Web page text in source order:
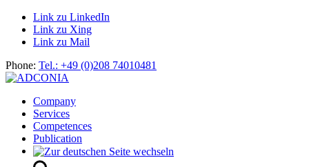
Link zu LinkedIn
Link zu Xing
Link zu Mail
Phone: Tel.: +49 (0)208 74010481
Company
Services
Competences
Publication